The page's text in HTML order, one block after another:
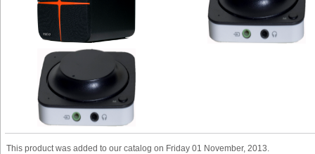
This product was added to our catalog on Friday 01 November, 2013.